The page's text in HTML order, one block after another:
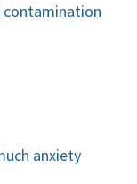
contamination
anxiety